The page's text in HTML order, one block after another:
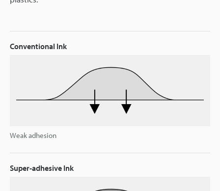
Conventional Ink
Weak adhesion
Super-adhesive Ink